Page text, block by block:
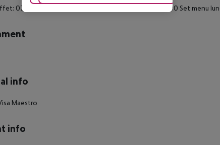
07:00:00 - 10:00:00 Breakfast: 07:00:00 - 10:00:00 Set menu
info
Maestro
info